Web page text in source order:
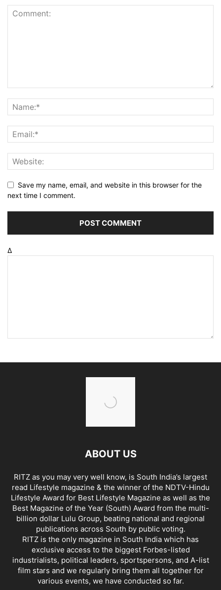
Save my name, email, and website in this browser for the
next time I comment.
Δ
ABOUT US
RITZ as you may very well know, is South India’s largest
read Lifestyle magazine & the winner of the NDTV-Hindu
Lifestyle Award for Best Lifestyle Magazine as well as the
Best Magazine of the Year (South) Award from the multi-
billion dollar Lulu Group, beating national and regional
publications across South by public voting.
RITZ is the only magazine in South India which has
exclusive access to the biggest Forbes-listed
industrialists, political leaders, sportspersons, and A-list
film stars and we regularly bring them all together for
various events, we have conducted so far.